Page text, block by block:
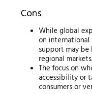
Cons
While global
on
support may
regional markets.
The focus on
accessibility or
consumers or